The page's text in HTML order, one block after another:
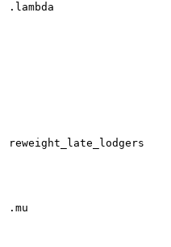
.lambda
reweight_late_lodgers
.mu